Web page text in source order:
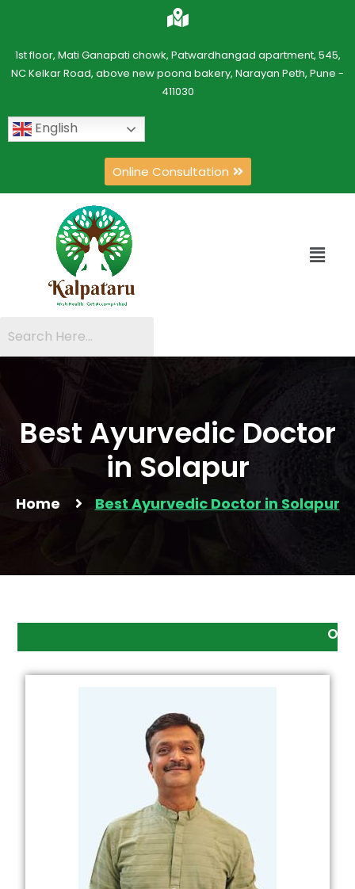
1st floor, Mati Ganapati chowk, Patwardhangad apartment, 545,
NC Kelkar Road, above new poona bakery, Narayan Peth, Pune -
411030
English
Online Consultation
Best Ayurvedic Doctor
in Solapur
Home Best Ayurvedic Doctor in Solapur
Online